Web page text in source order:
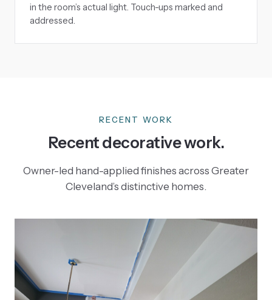
in the room’s actual light. Touch-ups marked and
addressed.
RECENT WORK
Recent decorative work.
Owner-led hand-applied finishes across Greater
Cleveland’s distinctive homes.